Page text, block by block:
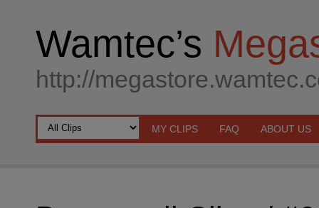
Wamtec’s
http://
MY CLIPS FAQ ABOUT US